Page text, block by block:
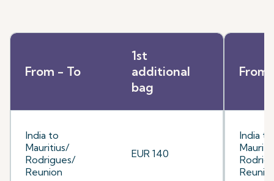
From - To
1st
additional
bag
India to
Mauritius/
Rodrigues/
Reunion
EUR 140
From
India to